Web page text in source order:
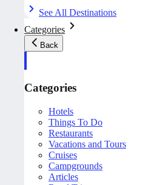
See All Destinations
Categories
Back
Categories
Hotels
Things To Do
Restaurants
Vacations and Tours
Cruises
Campgrounds
Articles